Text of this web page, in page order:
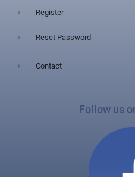
Register
Reset Password
Contact
Follow us